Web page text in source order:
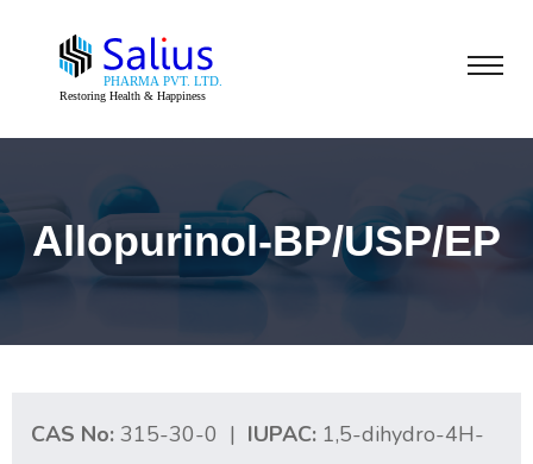
Allopurinol-BP/USP/EP
CAS No: 315-30-0 | IUPAC: 1,5-dihydro-4H-